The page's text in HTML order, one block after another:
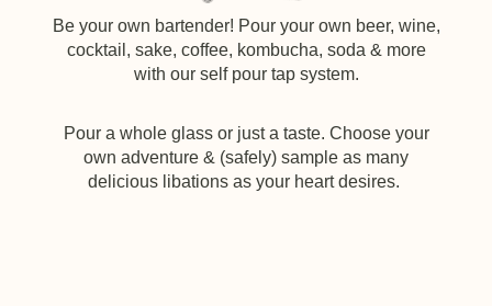
Be your own bartender! Pour your own beer, wine,
cocktail, sake, coffee, kombucha, soda & more
with our self pour tap system.
Pour a whole glass or just a taste. Choose your
own adventure & (safely) sample as many
delicious libations as your heart desires.